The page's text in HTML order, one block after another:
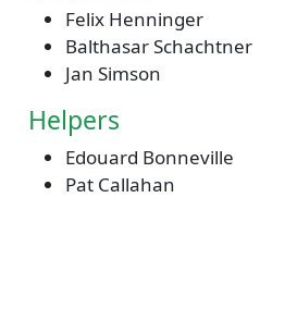
Felix Henninger
Balthasar Schachtner
Jan Simson
Helpers
Edouard Bonneville
Pat Callahan